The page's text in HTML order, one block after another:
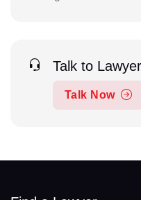
Talk to Lawyer
Talk Now